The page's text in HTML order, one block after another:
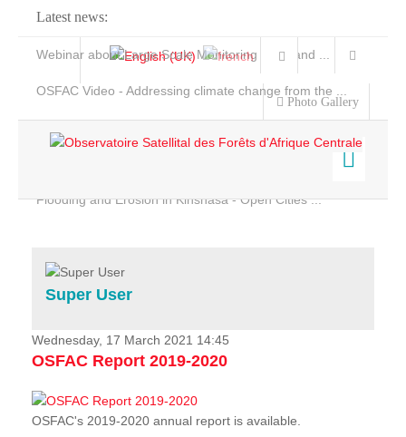
Latest news:
Webinar about Large Scale Monitoring and Land ...
OSFAC Video - Addressing climate change from the ...
Flooding and Erosion in Kinshasa - Open Cities ...
Photo Gallery
Home
Services
Projects
News & Stories
Super User
Wednesday, 17 March 2021 14:45
OSFAC Report 2019-2020
OSFAC's 2019-2020 annual report is available.